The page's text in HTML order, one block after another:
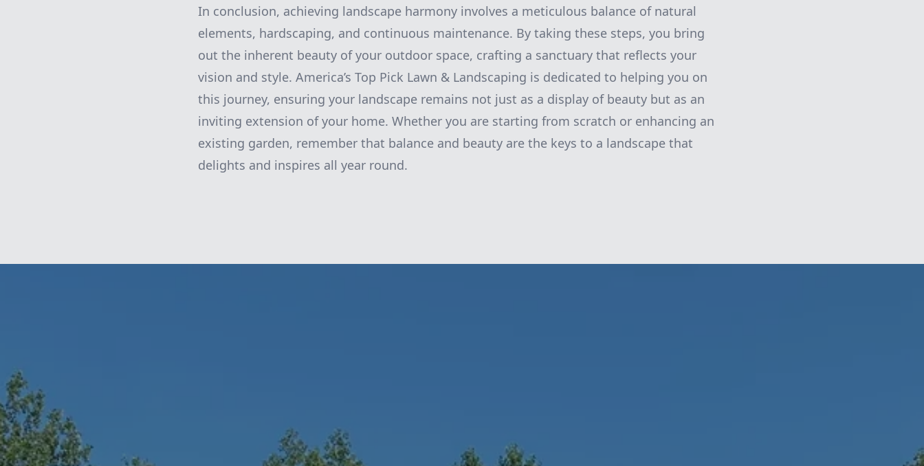
In conclusion, achieving landscape harmony involves a meticulous balance of natural
elements, hardscaping, and continuous maintenance. By taking these steps, you bring
out the inherent beauty of your outdoor space, crafting a sanctuary that reflects your
vision and style. America’s Top Pick Lawn & Landscaping is dedicated to helping you on
this journey, ensuring your landscape remains not just as a display of beauty but as an
inviting extension of your home. Whether you are starting from scratch or enhancing an
existing garden, remember that balance and beauty are the keys to a landscape that
delights and inspires all year round.